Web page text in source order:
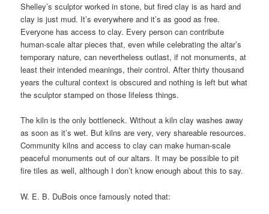
Shelley’s sculptor worked in stone, but fired clay is as hard and
clay is just mud. It’s everywhere and it’s as good as free.
Everyone has access to clay. Every person can contribute
human-scale altar pieces that, even while celebrating the altar’s
temporary nature, can nevertheless outlast, if not monuments, at
least their intended meanings, their control. After thirty thousand
years the cultural context is obscured and nothing is left but what
the sculptor stamped on those lifeless things.
The kiln is the only bottleneck. Without a kiln clay washes away
as soon as it’s wet. But kilns are very, very shareable resources.
Community kilns and access to clay can make human-scale
peaceful monuments out of our altars. It may be possible to pit
fire tiles as well, although I don’t know enough about this to say.
W. E. B. DuBois once famously noted that: